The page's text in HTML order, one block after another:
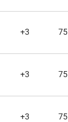
+3 75
+3 75
+3 75